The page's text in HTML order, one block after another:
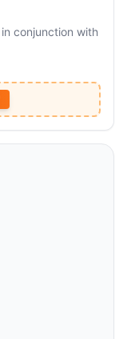
conjunction with